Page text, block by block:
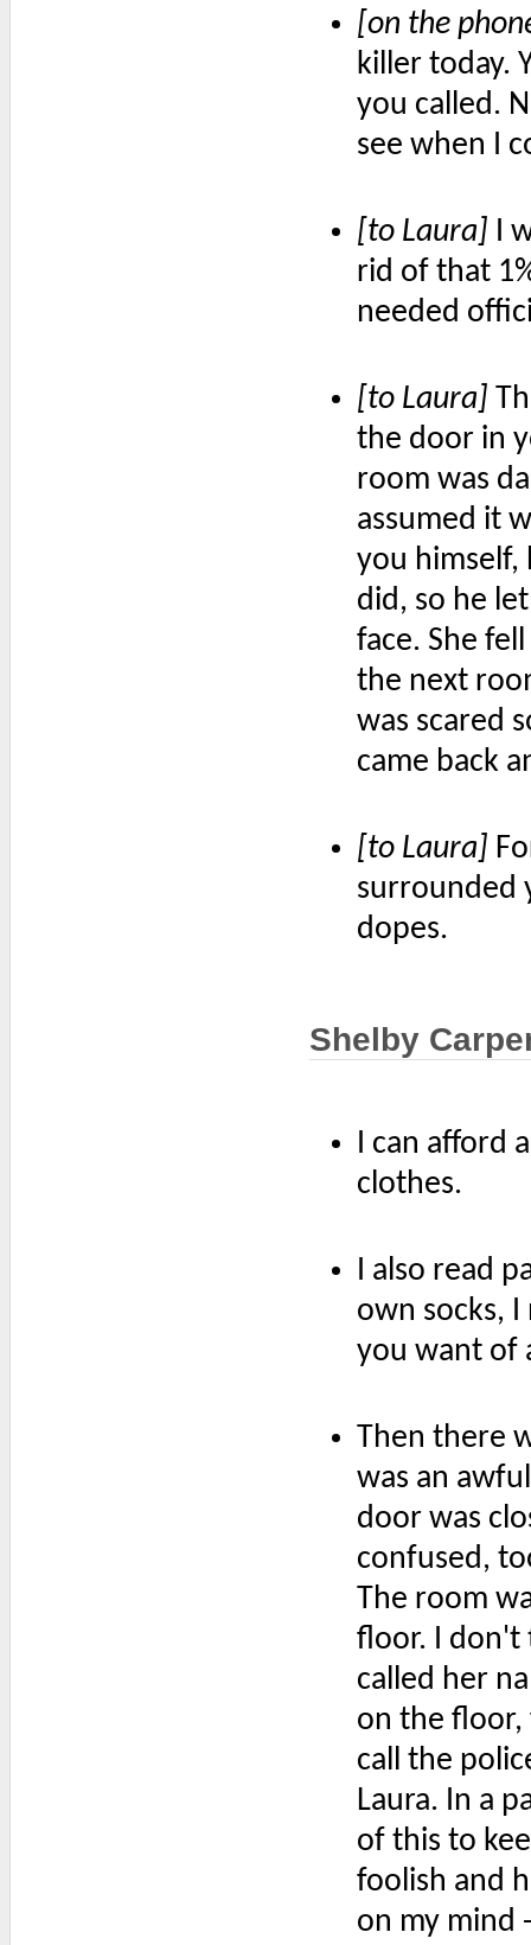
[on the
killer today.
you called.
see when I
[to Laura] I
rid of that
needed
[to Laura]
the door in
room was
assumed it
you himself,
did, so he
face. She
the next
was scared
came back
[to Laura]
surrounded
dopes.
Shelby
I can afford
clothes.
I also read
own socks,
you want of
Then there
was an
door was
confused,
The room
floor. I don't
called her
on the
call the
Laura. In a
of this to
foolish and
on my mind